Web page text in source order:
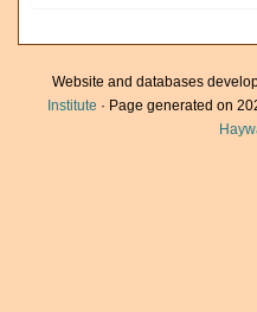
Website and databases
Institute · Page generated on